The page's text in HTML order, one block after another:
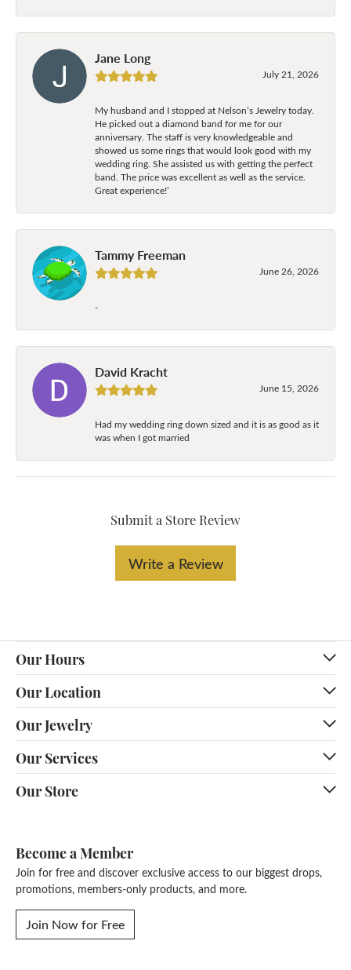
Jane Long
July 21, 2026
My husband and I stopped at Nelson’s Jewelry today.
He picked out a diamond band for me for our
anniversary. The staff is very knowledgeable and
showed us some rings that would look good with my
wedding ring. She assisted us with getting the perfect
band. The price was excellent as well as the service.
Great experience!’
Tammy Freeman
June 26, 2026
-
David Kracht
June 15, 2026
Had my wedding ring down sized and it is as good as it
was when I got married
Submit a Store Review
Write a Review
Our Hours
Our Location
Our Jewelry
Our Services
Our Store
Become a Member
Join for free and discover exclusive access to our biggest drops,
promotions, members-only products, and more.
Join Now for Free